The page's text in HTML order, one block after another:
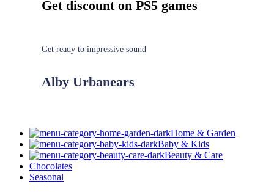
Get discount on PS5 games
Get ready to impressive sound
Alby Urbanears
Home & Garden
Baby & Kids
Beauty & Care
Chocolates
Seasonal